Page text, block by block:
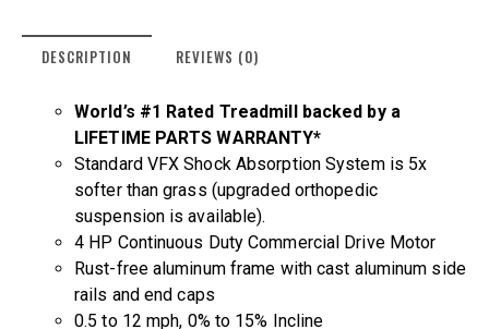
DESCRIPTION REVIEWS (0)
World’s #1 Rated Treadmill backed by a
LIFETIME PARTS WARRANTY*
Standard VFX Shock Absorption System is 5x
softer than grass (upgraded orthopedic
suspension is available).
4 HP Continuous Duty Commercial Drive Motor
Rust-free aluminum frame with cast aluminum side
rails and end caps
0.5 to 12 mph, 0% to 15% Incline